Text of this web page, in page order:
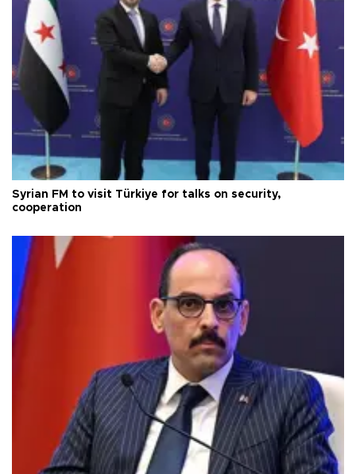
Syrian FM to visit Türkiye for talks on security,
cooperation